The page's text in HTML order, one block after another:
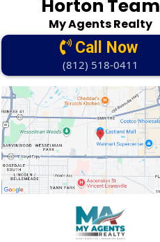
Horton Team
My Agents Realty
Call Now
(812) 518-0411